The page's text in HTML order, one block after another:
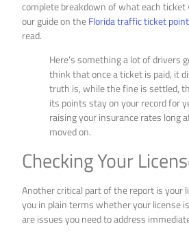
complete breakdown of what each ticket
our guide on theFlorida traffic ticket
read.
Here’s something a lot of drivers
think that once a ticket is paid, it
truth is, while the fine is settled,
its points stay on your record for
raising your insurance rates long
moved on.
Checking Your
Another critical part of the report is your
you in plain terms whether your license
are issues you need to address